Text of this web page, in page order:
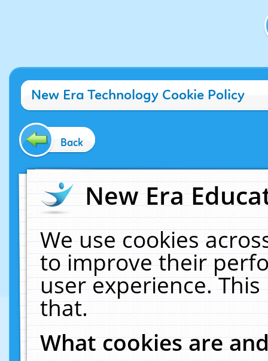
New Era Technology Cookie Policy
Back
New Era
We use cookies
to improve their
user experience.
that.
What cookies are